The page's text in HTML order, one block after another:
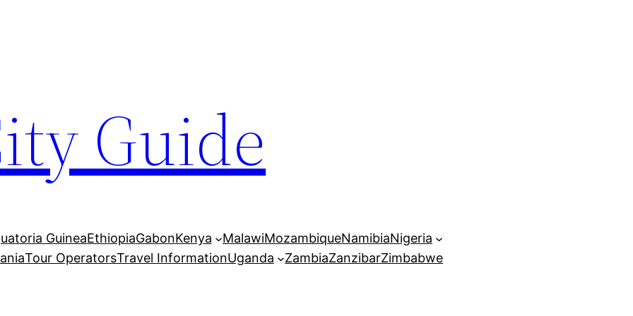
Guide
GuineaEthiopiaGabonKenya MalawiMozambiqueNamibiaNigeria
Tour OperatorsTravel InformationUganda ZambiaZanzibarZimbabwe